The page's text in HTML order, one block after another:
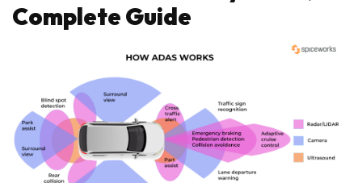
Complete Guide